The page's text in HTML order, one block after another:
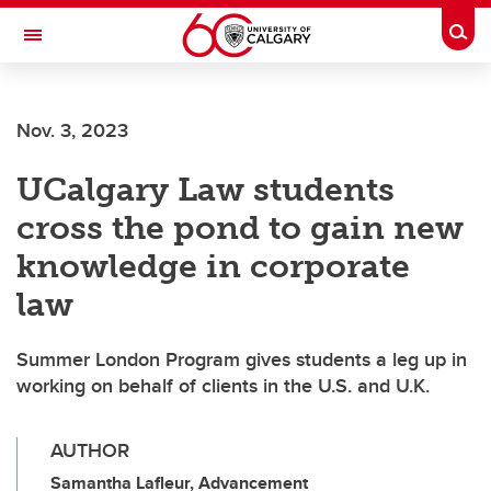
Skip to main content
Toggle Navigation
Current Students
Alumni & Donors
Research
Faculty & Staff
About UCalgary
Nov. 3, 2023
UCalgary Law students
cross the pond to gain new
knowledge in corporate
law
Summer London Program gives students a leg up in
working on behalf of clients in the U.S. and U.K.
AUTHOR
Samantha Lafleur, Advancement